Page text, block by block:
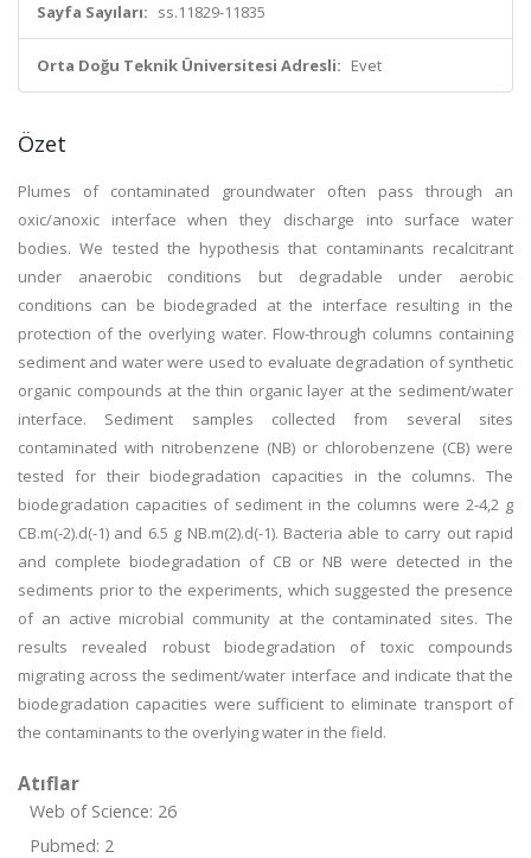
Sayfa Sayıları: ss.11829-11835
Orta Doğu Teknik Üniversitesi Adresli: Evet
Özet
Plumes of contaminated groundwater often pass through an
oxic/anoxic interface when they discharge into surface water
bodies. We tested the hypothesis that contaminants recalcitrant
under anaerobic conditions but degradable under aerobic
conditions can be biodegraded at the interface resulting in the
protection of the overlying water. Flow-through columns containing
sediment and water were used to evaluate degradation of synthetic
organic compounds at the thin organic layer at the sediment/water
interface. Sediment samples collected from several sites
contaminated with nitrobenzene (NB) or chlorobenzene (CB) were
tested for their biodegradation capacities in the columns. The
biodegradation capacities of sediment in the columns were 2-4,2 g
CB.m(-2).d(-1) and 6.5 g NB.m(2).d(-1). Bacteria able to carry out rapid
and complete biodegradation of CB or NB were detected in the
sediments prior to the experiments, which suggested the presence
of an active microbial community at the contaminated sites. The
results revealed robust biodegradation of toxic compounds
migrating across the sediment/water interface and indicate that the
biodegradation capacities were sufficient to eliminate transport of
the contaminants to the overlying water in the field.
Atıflar
Web of Science: 26
Pubmed: 2